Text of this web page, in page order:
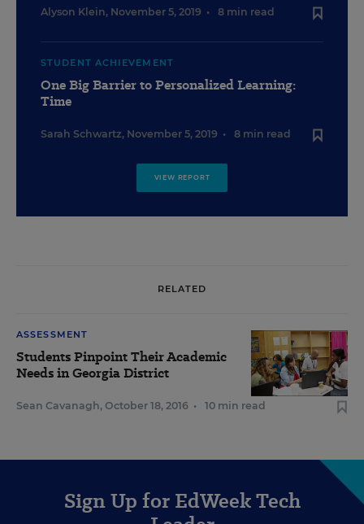
Alyson Klein, November 5, 2019 • 8 min read
STUDENT ACHIEVEMENT
One Big Barrier to Personalized Learning:
Time
Sarah Schwartz, November 5, 2019 • 8 min read
VIEW REPORT
RELATED
ASSESSMENT
Students Pinpoint Their Academic
Needs in Georgia District
Sean Cavanagh, October 18, 2016 • 10 min read
Sign Up for EdWeek Tech